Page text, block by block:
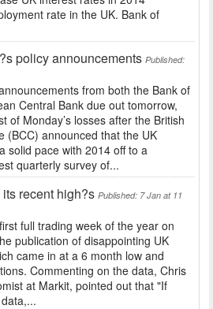
rate in the UK. Bank of
policy announcements Published:
from both the Bank of
Central Bank due out tomorrow,
of Monday’s losses after the British
(BCC) announced that the UK
solid pace with 2014 off to a
quarterly survey of...
recent high?s Published: 7 Jan at 11
full trading week of the year on
publication of disappointing UK
came in at a 6 month low and
Commenting on the data, Chris
at Markit, pointed out that "If